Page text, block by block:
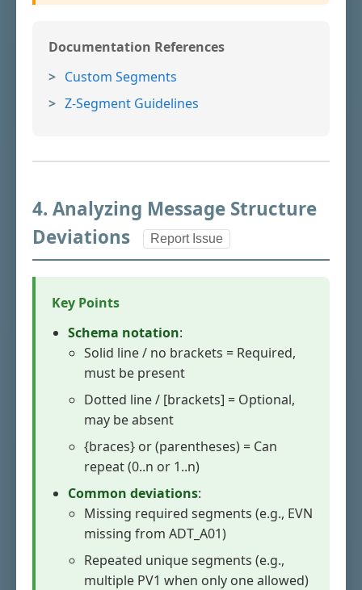
Documentation References
Custom Segments
Z-Segment Guidelines
4. Analyzing Message Structure
Deviations
Report Issue
Key Points
Schema notation:
Solid line / no brackets = Required,
must be present
Dotted line / [brackets] = Optional,
may be absent
{braces} or (parentheses) = Can
repeat (0..n or 1..n)
Common deviations:
Missing required segments (e.g., EVN
missing from ADT_A01)
Repeated unique segments (e.g.,
multiple PV1 when only one allowed)